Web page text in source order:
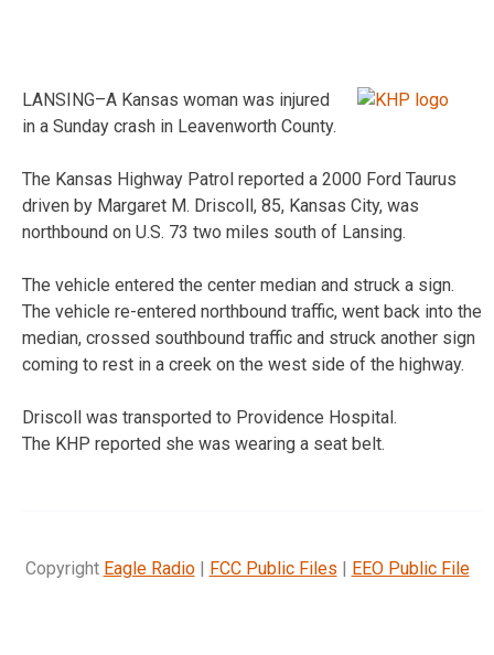
LANSING–A Kansas woman was injured
in a Sunday crash in Leavenworth County.
The Kansas Highway Patrol reported a 2000 Ford Taurus
driven by Margaret M. Driscoll, 85, Kansas City, was
northbound on U.S. 73 two miles south of Lansing.
The vehicle entered the center median and struck a sign.
The vehicle re-entered northbound traffic, went back into the
median, crossed southbound traffic and struck another sign
coming to rest in a creek on the west side of the highway.
Driscoll was transported to Providence Hospital.
The KHP reported she was wearing a seat belt.
Copyright Eagle Radio| FCC Public Files | EEO Public File